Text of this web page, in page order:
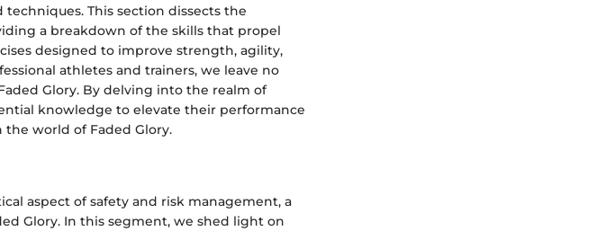
This section dissects the
a breakdown of the skills that propel
designed to improve strength, agility,
athletes and trainers, we leave no
Glory. By delving into the realm of
knowledge to elevate their performance
world of Faded Glory.
aspect of safety and risk management, a
Glory. In this segment, we shed light on